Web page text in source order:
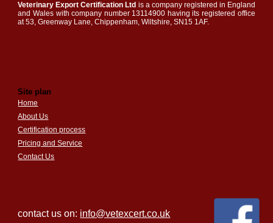
Veterinary Export Certification Ltd is a company registered in England
and Wales with company number 13114900 having its registered office
at 53, Greenway Lane, Chippenham, Wiltshire, SN15 1AF.
Site plan
Home
About Us
Certification process
Pricing and Service
Contact Us
contact us on: info@vetexcert.co.uk